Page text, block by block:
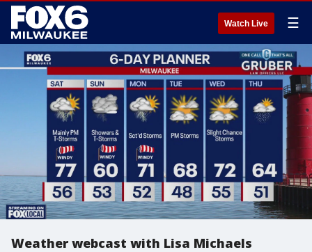
Watch Live ☰
Weather webcast with Lisa Michaels